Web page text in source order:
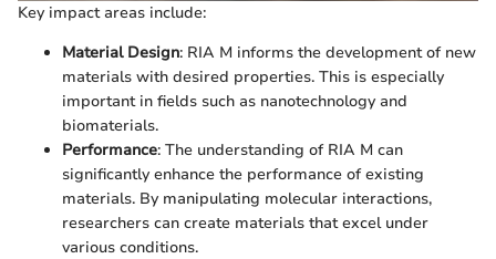
Key impact areas include:
Material Design: RIA M informs the development of new
materials with desired properties. This is especially
important in fields such as nanotechnology and
biomaterials.
Performance: The understanding of RIA M can
significantly enhance the performance of existing
materials. By manipulating molecular interactions,
researchers can create materials that excel under
various conditions.